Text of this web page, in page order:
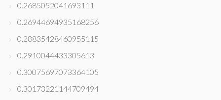
0.2685052041693111
0.26944694935168256
0.28835428460955115
0.2910044433305613
0.30075697073364105
0.30173221144709494